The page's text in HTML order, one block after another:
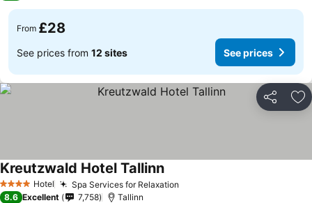
From £28
See prices from 12 sites See prices
Share
4 Stars Hotel Spa Services for Relaxation
Kreutzwald Hotel TallinnSee prices
8.6 Excellent 7,758 Tallinn